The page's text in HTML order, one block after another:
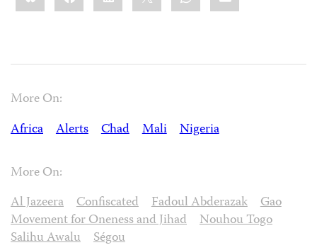
More On:
Africa
Alerts Chad Mali Nigeria
More On:
Al Jazeera
Confiscated Fadoul Abderazak
Gao
Movement for Oneness and Jihad
Nouhou Togo
Salihu Awalu
Ségou